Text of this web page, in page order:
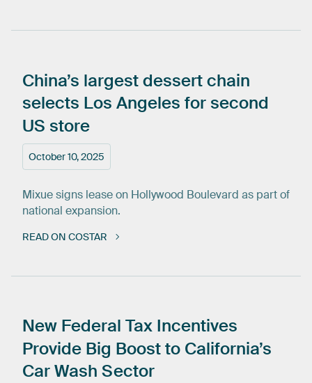
October 10, 2025
China’s largestdessertchain
selects Los Angeles for second
US store
Mixue signs lease on Hollywood Boulevard as part of
national expansion.
READ ON COSTAR
New Federal Tax Incentives
Provide Big Boostto California’s
CarWash Sector